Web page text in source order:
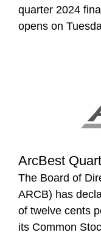
quarter 2024
opens on
ArcBest
The Board of
ARCB) has
of twelve cents
its Common